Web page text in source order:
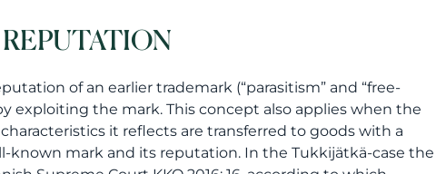
of an earlier trademark (“parasitism” and “free-
exploiting the mark. This concept also applies when the
it reflects are transferred to goods with a
mark and its reputation. In the Tukkijätkä-case the